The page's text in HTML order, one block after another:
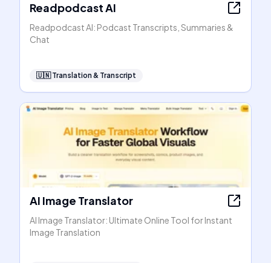
Readpodcast AI
Readpodcast AI: Podcast Transcripts, Summaries &
Chat
🇺🇳 Translation & Transcript
AI Image Translator
AI Image Translator: Ultimate Online Tool for Instant
Image Translation